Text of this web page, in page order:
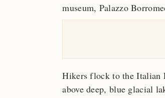
museum, Palazzo
Hikers flock to the Italian
above deep, blue glacial